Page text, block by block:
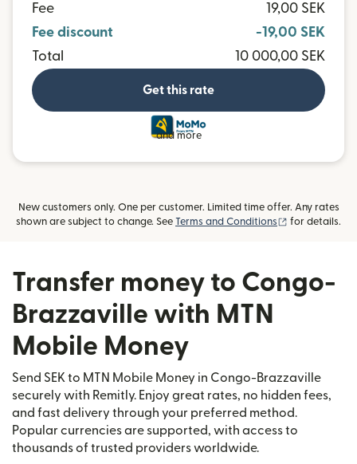
Fee
19,00 SEK
Fee discount
-19,00 SEK
Total
10 000,00 SEK
Get this rate
and more
New customers only. One per customer. Limited time offer. Any rates
shown are subject to change. See Terms and Conditions (opens in new
for details.
Transfer money to Congo-
Brazzaville with MTN
Mobile Money
Send SEK to MTN Mobile Money in Congo-Brazzaville
securely with Remitly. Enjoy great rates, no hidden fees,
and fast delivery through your preferred method.
Popular currencies are supported, with access to
thousands of trusted providers worldwide.